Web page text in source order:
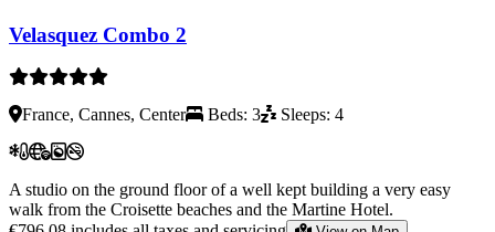
Velasquez Combo 2
France, Cannes, Center Beds: 3 Sleeps: 4
A studio on the ground floor of a well kept building a very easy
walk from the Croisette beaches and the Martine Hotel.